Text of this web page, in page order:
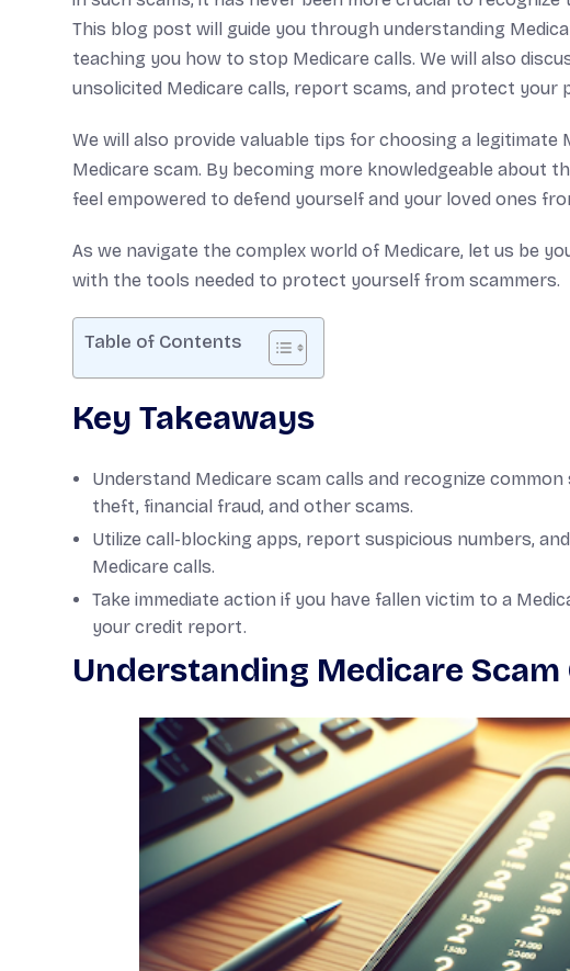
This blog post will guide you through understanding
teaching you how to stop Medicare calls. We will also
unsolicited Medicare calls, report scams, and protect your
We will also provide valuable tips for choosing a legitimate
Medicare scam. By becoming more knowledgeable about
feel empowered to defend yourself and your loved ones
As we navigate the complex world of Medicare, let us be
with the tools needed to protect yourself from scammers.
Table of Contents
Key Takeaways
Understand Medicare scam calls and recognize
theft, financial fraud, and other scams.
Utilize call-blocking apps, report suspicious numbers,
Medicare calls.
Take immediate action if you have fallen victim to a
your credit report.
Understanding Medicare Scam